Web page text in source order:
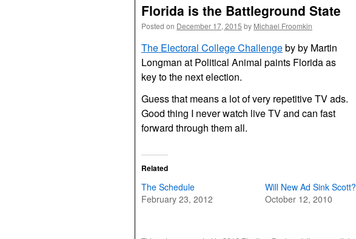
Florida is the Battleground State
Posted on December 17, 2015 by Michael Froomkin
The Electoral College Challengeby by Martin
Longman at Political Animal paints Florida as
key to the next election.
Guess that means a lot of very repetitive TV ads.
Good thing I never watch live TV and can fast
forward through them all.
Related
The Schedule
February 23, 2012
Will New Ad Sink Scott?
October 12, 2010